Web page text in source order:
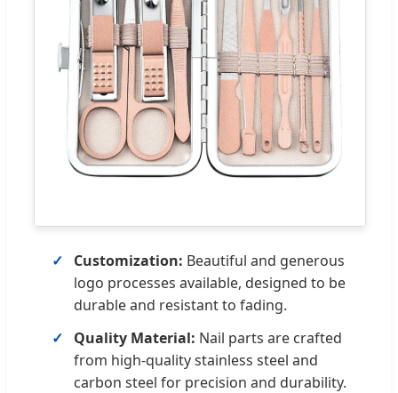
Customization: Beautiful and generous
logo processes available, designed to be
durable and resistant to fading.
Quality Material: Nail parts are crafted
from high-quality stainless steel and
carbon steel for precision and durability.